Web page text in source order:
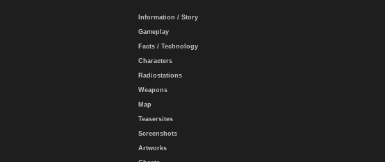
Information / Story
Gameplay
Facts / Technology
Characters
Radiostations
Weapons
Map
Teasersites
Screenshots
Artworks